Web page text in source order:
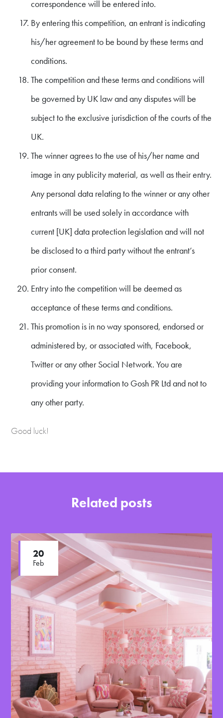
correspondence will be entered into.
By entering this competition, an entrant is indicating
his/her agreement to be bound by these terms and
conditions.
The competition and these terms and conditions will
be governed by UK law and any disputes will be
subject to the exclusive jurisdiction of the courts of the
UK.
The winner agrees to the use of his/her name and
image in any publicity material, as well as their entry.
Any personal data relating to the winner or any other
entrants will be used solely in accordance with
current [UK] data protection legislation and will not
be disclosed to a third party without the entrant’s
prior consent.
Entry into the competition will be deemed as
acceptance of these terms and conditions.
This promotion is in no way sponsored, endorsed or
administered by, or associated with, Facebook,
Twitter or any other Social Network. You are
providing your information to Gosh PR Ltd and not to
any other party.
Good luck!
Related posts
20
Feb